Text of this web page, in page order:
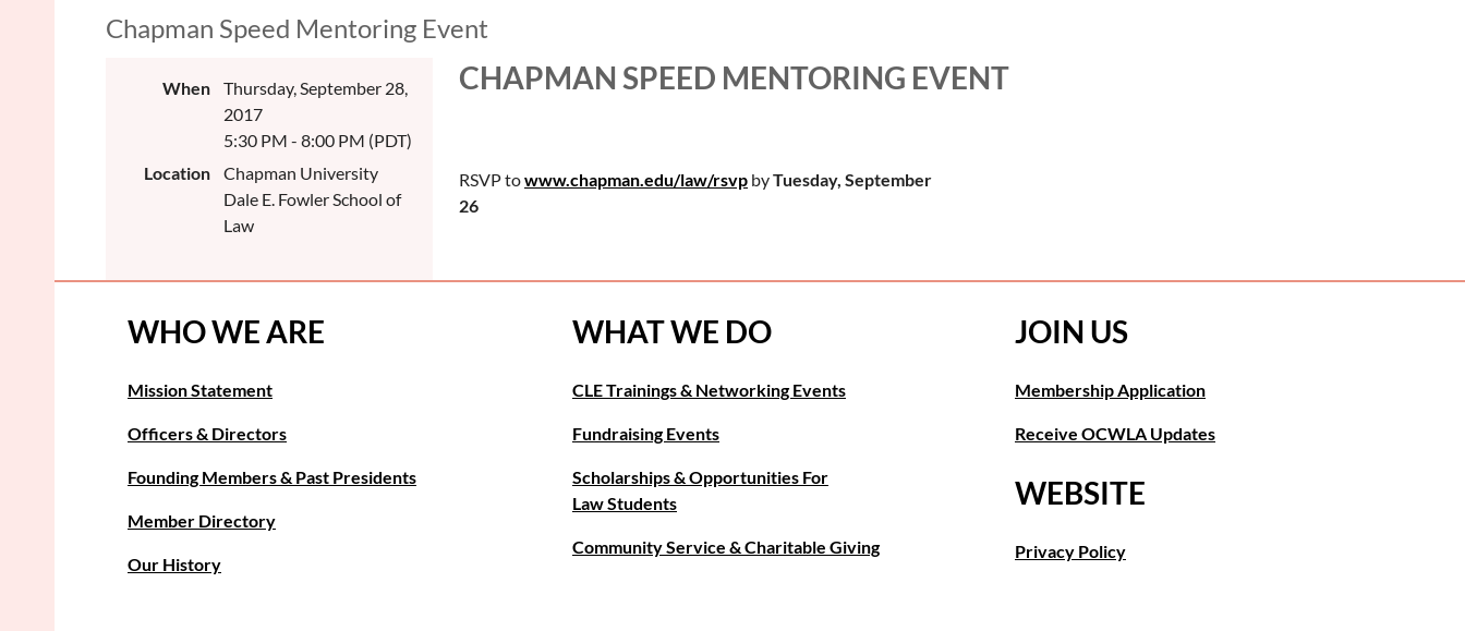
Chapman Speed Mentoring Event
When
Thursday, September 28,
2017
5:30 PM - 8:00 PM (PDT)
Location
Chapman University
Dale E. Fowler School of
Law
CHAPMAN SPEED MENTORING EVENT
RSVP towww.chapman.edu/law/rsvp byTuesday, September
26
WHO WE ARE
Mission Statement
Officers & Directors
Founding Members & Past Presidents
Member Directory
Our History
WHAT WE DO
CLE Trainings & Networking Events
Fundraising Events
Scholarships & Opportunities For
Law Students
Community Service & Charitable Giving
JOIN US
Membership Application
Receive OCWLA Updates
WEBSITE
Privacy Policy